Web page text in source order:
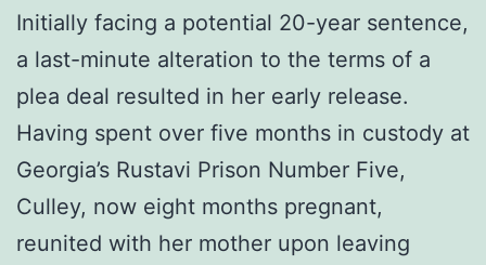
Initially facing a potential 20-year sentence,
a last-minute alteration to the terms of a
plea deal resulted in her early release.
Having spent over five months in custody at
Georgia’s Rustavi Prison Number Five,
Culley, now eight months pregnant,
reunited with her mother upon leaving